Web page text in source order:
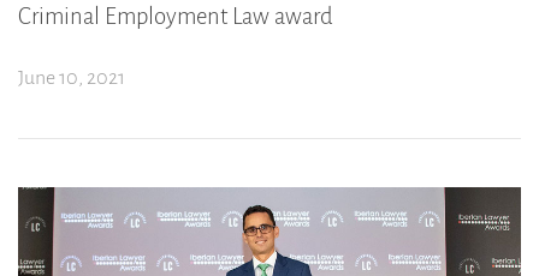
Criminal Employment Law award
June 10, 2021